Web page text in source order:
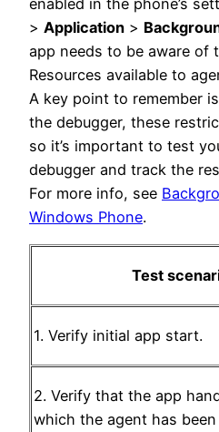
enabled in the phone’s
> Application >
app needs to be aware of
Resources available to
A key point to remember
the debugger, these
so it’s important to test
debugger and track the
For more info, see
Windows Phone.
Test
1. Verify initial app start.
2. Verify that the app
which the agent has